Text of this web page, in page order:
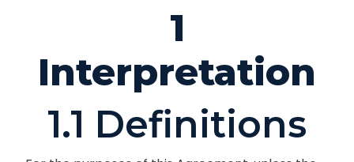
1
Interpretation
1.1 Definitions